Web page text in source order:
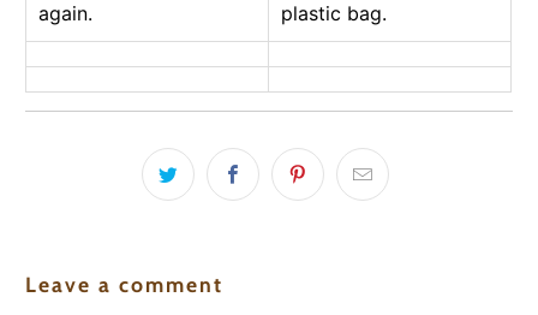
again.
plastic bag.
Leave a comment